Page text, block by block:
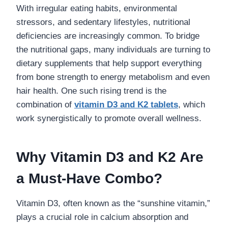
With irregular eating habits, environmental
stressors, and sedentary lifestyles, nutritional
deficiencies are increasingly common. To bridge
the nutritional gaps, many individuals are turning to
dietary supplements that help support everything
from bone strength to energy metabolism and even
hair health. One such rising trend is the
combination of vitamin D3 and K2 tablets, which
work synergistically to promote overall wellness.
Why Vitamin D3 and K2 Are
a Must-Have Combo?
Vitamin D3, often known as the “sunshine vitamin,”
plays a crucial role in calcium absorption and